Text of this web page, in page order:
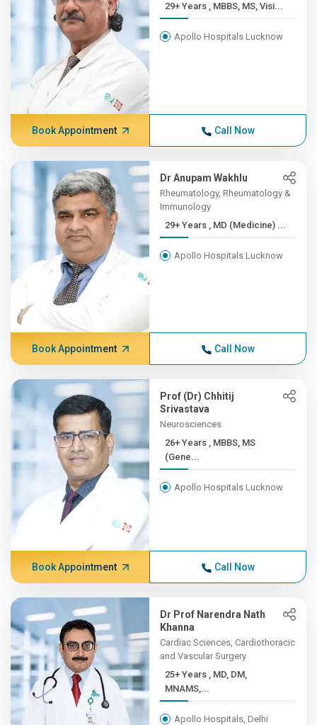
29+ Years , MBBS, MS, Visi...
Apollo Hospitals Lucknow
Book Appointment Call Now
Dr Anupam Wakhlu
Rheumatology, Rheumatology &
Immunology
29+ Years , MD (Medicine) ...
Apollo Hospitals Lucknow
Book Appointment Call Now
Prof (Dr) Chhitij
Srivastava
Neurosciences
26+ Years , MBBS, MS
(Gene...
Apollo Hospitals Lucknow
Book Appointment Call Now
Dr Prof Narendra Nath
Khanna
Cardiac Sciences, Cardiothoracic
and Vascular Surgery
25+ Years , MD, DM,
MNAMS,...
Apollo Hospitals, Delhi